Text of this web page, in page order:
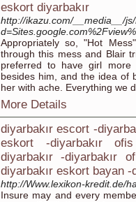
eskort diyarbakır
http://ikazu.com/__media__/
Appropriately so, "Hot
through this mess and Blair
preferred to have girl
besides him, and the idea of
her with ache. Everything we
More Details
diyarbakır escort -
eskort -diyarbakır
diyarbakır -diyarbakır
diyarbakır eskort bayan
http://Www.lexikon-kredit.de/
Insure may and every